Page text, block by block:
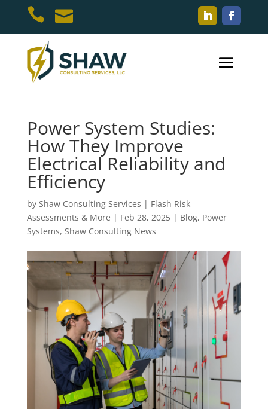
 
Power System Studies:
How They Improve
Electrical Reliability and
Efficiency
by Shaw Consulting Services | Flash Risk
Assessments & More | Feb 28, 2025| Blog, Power
Systems, Shaw Consulting News